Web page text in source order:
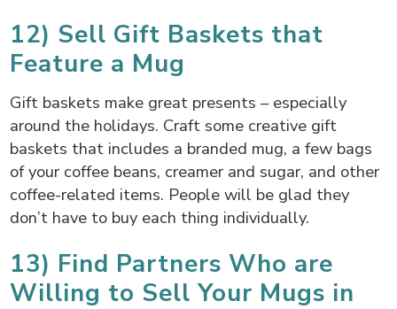
12) Sell Gift Baskets that
Feature a Mug
Gift baskets make great presents – especially
around the holidays. Craft some creative gift
baskets that includes a branded mug, a few bags
of your coffee beans, creamer and sugar, and other
coffee-related items. People will be glad they
don’t have to buy each thing individually.
13) Find Partners Who are
Willing to Sell Your Mugs in